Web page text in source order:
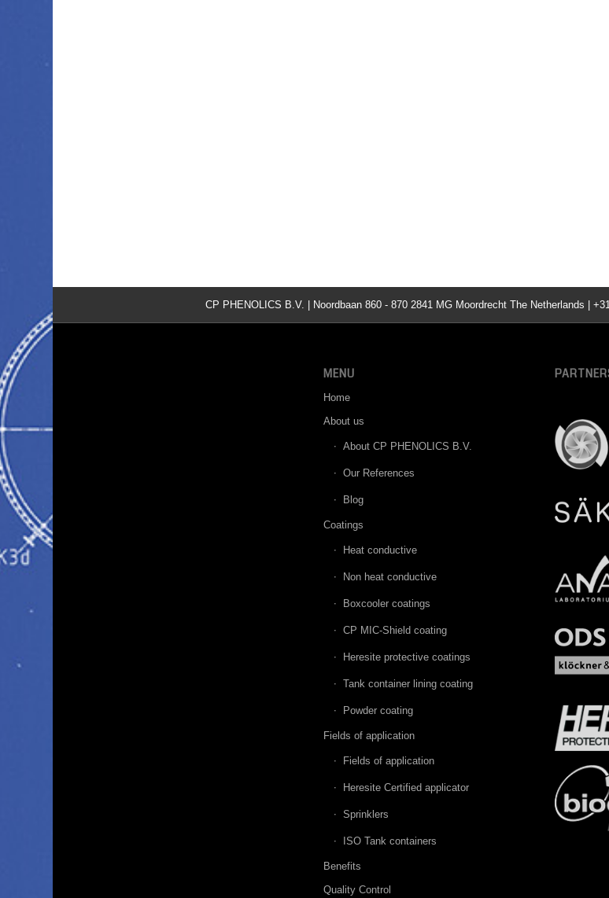
CP PHENOLICS B.V. | Noordbaan 860 - 870 2841 MG Moordrecht The Netherlands |
MENU
Home
About us
About CP PHENOLICS B.V.
Our References
Blog
Coatings
Heat conductive
Non heat conductive
Boxcooler coatings
CP MIC-Shield coating
Heresite protective coatings
Tank container lining coating
Powder coating
Fields of application
Fields of application
Heresite Certified applicator
Sprinklers
ISO Tank containers
Benefits
Quality Control